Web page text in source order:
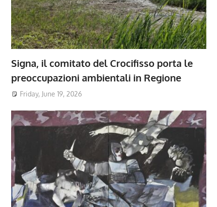
Signa, il comitato del Crocifisso porta le
preoccupazioni ambientali in Regione
Friday, June 19, 2026